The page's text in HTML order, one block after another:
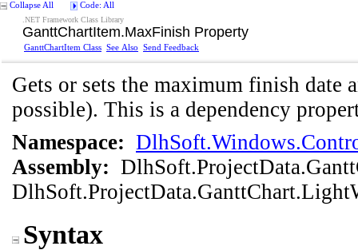
Collapse All Code: All
.NET Framework Class Library
GanttChartItem.MaxFinish Property
GanttChartItem Class See Also Send Feedback
Gets or sets the maximum finish date
possible). This is a dependency
Namespace:
Assembly:
Syntax